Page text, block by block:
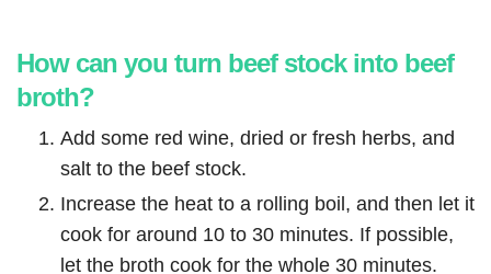
How can you turn beef stock into beef
broth?
Add some red wine, dried or fresh herbs, and
salt to the beef stock.
Increase the heat to a rolling boil, and then let it
cook for around 10 to 30 minutes. If possible,
let the broth cook for the whole 30 minutes.